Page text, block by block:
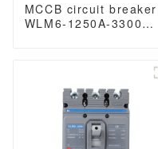
MCCB circuit breaker
WLM6-1250A-3300
400V/690V 1250 amp
3/4 Poles